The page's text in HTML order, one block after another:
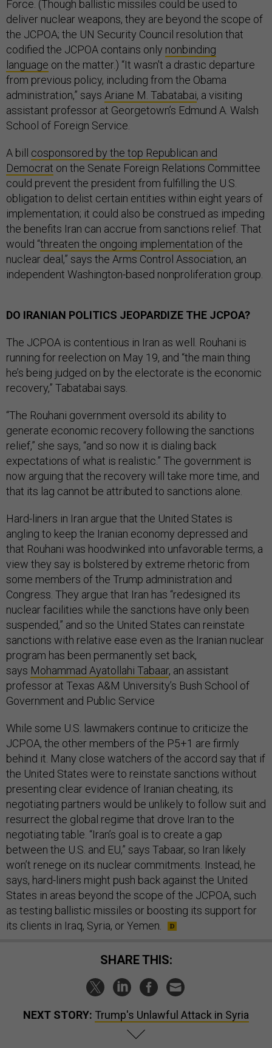
Force. (Though ballistic missiles could be used to
deliver nuclear weapons, they are beyond the scope of
the JCPOA; the UN Security Council resolution that
codified the JCPOA contains only nonbinding
language on the matter.) “It wasn't a drastic departure
from previous policy, including from the Obama
administration,” says Ariane M. Tabatabai, a visiting
assistant professor at Georgetown’s Edmund A. Walsh
School of Foreign Service.
A bill cosponsored by the top Republican and
Democrat on the Senate Foreign Relations Committee
could prevent the president from fulfilling the U.S.
obligation to delist certain entities within eight years of
implementation; it could also be construed as impeding
the benefits Iran can accrue from sanctions relief. That
would “threaten the ongoing implementation of the
nuclear deal,” says the Arms Control Association, an
independent Washington-based nonproliferation group.
DO IRANIAN POLITICS JEOPARDIZE THE JCPOA?
The JCPOA is contentious in Iran as well. Rouhani is
running for reelection on May 19, and “the main thing
he’s being judged on by the electorate is the economic
recovery,” Tabatabai says.
“The Rouhani government oversold its ability to
generate economic recovery following the sanctions
relief,” she says, “and so now it is dialing back
expectations of what is realistic.” The government is
now arguing that the recovery will take more time, and
that its lag cannot be attributed to sanctions alone.
Hard-liners in Iran argue that the United States is
angling to keep the Iranian economy depressed and
that Rouhani was hoodwinked into unfavorable terms, a
view they say is bolstered by extreme rhetoric from
some members of the Trump administration and
Congress. They argue that Iran has “redesigned its
nuclear facilities while the sanctions have only been
suspended,” and so the United States can reinstate
sanctions with relative ease even as the Iranian nuclear
program has been permanently set back,
says Mohammad Ayatollahi Tabaar, an assistant
professor at Texas A&M University’s Bush School of
Government and Public Service
While some U.S. lawmakers continue to criticize the
JCPOA, the other members of the P5+1 are firmly
behind it. Many close watchers of the accord say that if
the United States were to reinstate sanctions without
presenting clear evidence of Iranian cheating, its
negotiating partners would be unlikely to follow suit and
resurrect the global regime that drove Iran to the
negotiating table. “Iran’s goal is to create a gap
between the U.S. and EU,” says Tabaar, so Iran likely
won’t renege on its nuclear commitments. Instead, he
says, hard-liners might push back against the United
States in areas beyond the scope of the JCPOA, such
as testing ballistic missiles or boosting its support for
its clients in Iraq, Syria, or Yemen.
SHARE THIS:
NEXT STORY: Trump's Unlawful Attack in Syria